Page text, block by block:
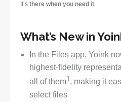
It’s there when you need it.
What’s New in
In the Files app, Yoink
highest-fidelity
all of them1, making it
select files